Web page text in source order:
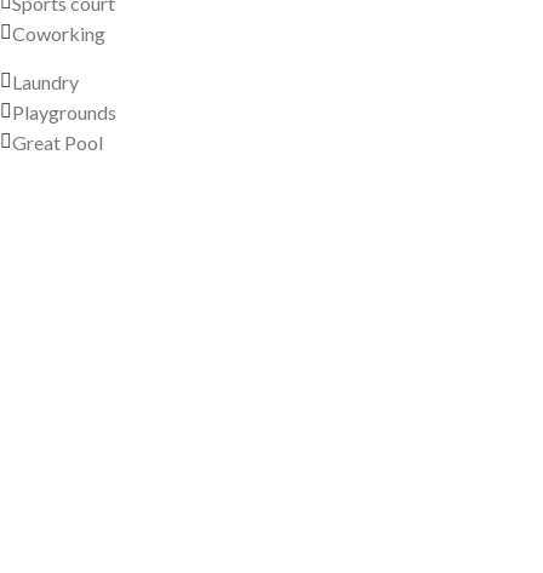
Coworking
Laundry
Playgrounds
Great Pool